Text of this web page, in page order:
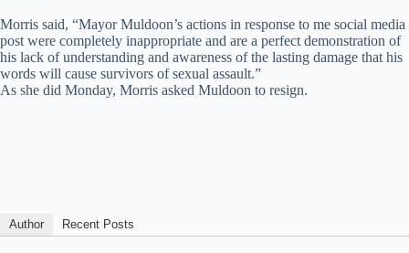
Morris said, “Mayor Muldoon’s actions in response to me social media
post were completely inappropriate and are a perfect demonstration of
his lack of understanding and awareness of the lasting damage that his
words will cause survivors of sexual assault.”
As she did Monday, Morris asked Muldoon to resign.
Author Recent Posts